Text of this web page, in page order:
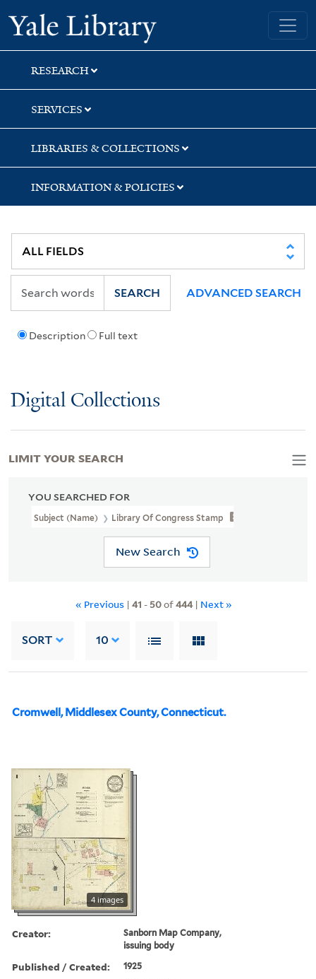
Skip
to
search
Skip
to
main
content
Skip
to
first
result
Yale University Library
RESEARCH
SERVICES
LIBRARIES & COLLECTIONS
INFORMATION & POLICIES
Description Full text
SEARCH ADVANCED SEARCH
Digital Collections
YOU SEARCHED FOR
Subject (Name) Library Of Congress Stamp
New Search
« Previous | 41 - 50of444| Next »
SORT 10
Cromwell, Middlesex County, Connecticut.
4 images
Creator:
Sanborn Map Company,
issuing body
Published / Created: 1925
LIMIT YOUR SEARCH